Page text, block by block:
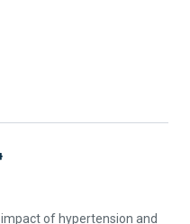
of hypertension and